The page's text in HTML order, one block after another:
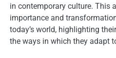
in contemporary culture. This
importance and
today’s world, highlighting
the ways in which they adapt